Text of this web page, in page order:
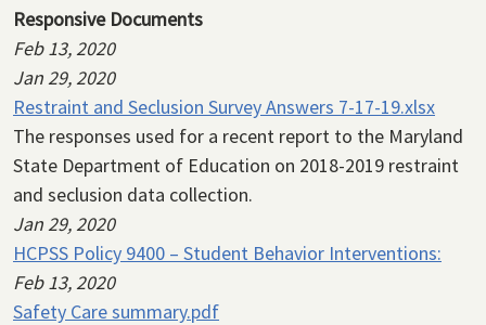
Responsive Documents
Feb 13, 2020
Jan 29, 2020
Restraint and Seclusion Survey Answers 7-17-19.xlsx
The responses used for a recent report to the Maryland
State Department of Education on 2018-2019 restraint
and seclusion data collection.
Jan 29, 2020
HCPSS Policy 9400 – Student Behavior Interventions:
Feb 13, 2020
Safety Care summary.pdf